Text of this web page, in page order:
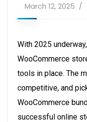
March 12, 2025
With 2025
WooCommerce
tools in place. The
competitive, and
WooCommerce
successful online